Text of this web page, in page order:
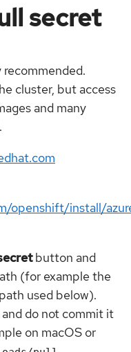
secret
cluster, but access
and many
openshift/install/
button and
(for example the
path used below).
do not commit it
on macOS or